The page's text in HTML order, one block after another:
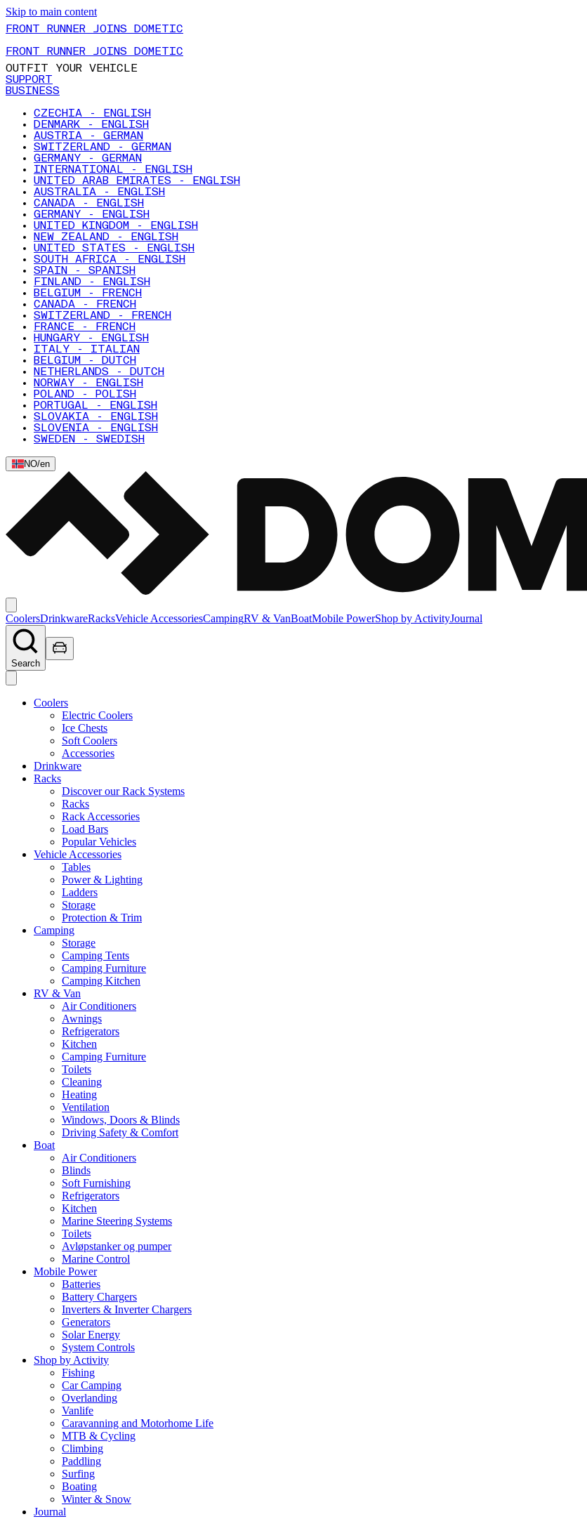
Skip to main content
FRONT RUNNER JOINS DOMETIC
FRONT RUNNER JOINS DOMETIC
OUTFIT YOUR VEHICLE
SUPPORT
BUSINESS
CZECHIA - ENGLISH
DENMARK - ENGLISH
AUSTRIA - GERMAN
SWITZERLAND - GERMAN
GERMANY - GERMAN
INTERNATIONAL - ENGLISH
UNITED ARAB EMIRATES - ENGLISH
AUSTRALIA - ENGLISH
CANADA - ENGLISH
GERMANY - ENGLISH
UNITED KINGDOM - ENGLISH
NEW ZEALAND - ENGLISH
UNITED STATES - ENGLISH
SOUTH AFRICA - ENGLISH
SPAIN - SPANISH
FINLAND - ENGLISH
BELGIUM - FRENCH
CANADA - FRENCH
SWITZERLAND - FRENCH
FRANCE - FRENCH
HUNGARY - ENGLISH
ITALY - ITALIAN
BELGIUM - DUTCH
NETHERLANDS - DUTCH
NORWAY - ENGLISH
POLAND - POLISH
PORTUGAL - ENGLISH
SLOVAKIA - ENGLISH
SLOVENIA - ENGLISH
SWEDEN - SWEDISH
NO/en
CoolersDrinkwareRacksVehicle AccessoriesCampingRV & VanBoatMobile PowerShop by ActivityJournal
Search
Coolers
Electric Coolers
Ice Chests
Soft Coolers
Accessories
Drinkware
Racks
Discover our Rack Systems
Racks
Rack Accessories
Load Bars
Popular Vehicles
Vehicle Accessories
Tables
Power & Lighting
Ladders
Storage
Protection & Trim
Camping
Storage
Camping Tents
Camping Furniture
Camping Kitchen
RV & Van
Air Conditioners
Awnings
Refrigerators
Kitchen
Camping Furniture
Toilets
Cleaning
Heating
Ventilation
Windows, Doors & Blinds
Driving Safety & Comfort
Boat
Air Conditioners
Blinds
Soft Furnishing
Refrigerators
Kitchen
Marine Steering Systems
Toilets
Avløpstanker og pumper
Marine Control
Mobile Power
Batteries
Battery Chargers
Inverters & Inverter Chargers
Generators
Solar Energy
System Controls
Shop by Activity
Fishing
Car Camping
Overlanding
Vanlife
Caravanning and Motorhome Life
MTB & Cycling
Climbing
Paddling
Surfing
Boating
Winter & Snow
Journal